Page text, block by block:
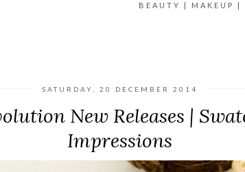
BEAUTY | MAKEUP |
SATURDAY, 20 DECEMBER 2014
New Releases |
Impressions